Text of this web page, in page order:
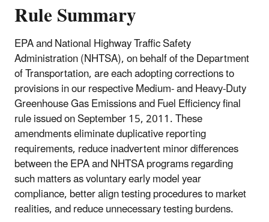
Rule Summary
EPA and National Highway Traffic Safety
Administration (NHTSA), on behalf of the Department
of Transportation, are each adopting corrections to
provisions in our respective Medium- and Heavy-Duty
Greenhouse Gas Emissions and Fuel Efficiency final
rule issued on September 15, 2011. These
amendments eliminate duplicative reporting
requirements, reduce inadvertent minor differences
between the EPA and NHTSA programs regarding
such matters as voluntary early model year
compliance, better align testing procedures to market
realities, and reduce unnecessary testing burdens.